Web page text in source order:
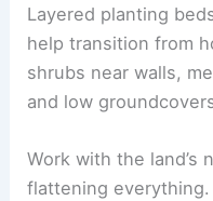
Layered planting
help transition from
shrubs near walls,
and low
Work with the land’s
flattening